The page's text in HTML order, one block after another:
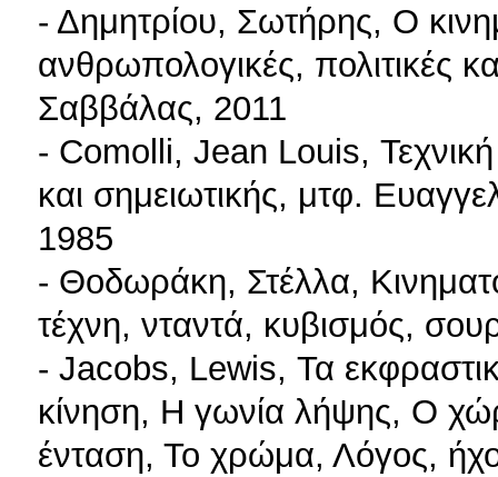
- Δημητρίου, Σωτήρης, Ο
ανθρωπολογικές, πολιτικές
Σαββάλας, 2011
- Comolli, Jean Louis, Τεχνική
και σημειωτικής, μτφ.
1985
- Θοδωράκη, Στέλλα,
τέχνη, νταντά, κυβισμός,
- Jacobs, Lewis, Τα
κίνηση, Η γωνία λήψης, Ο
ένταση, Το χρώμα, Λόγος,